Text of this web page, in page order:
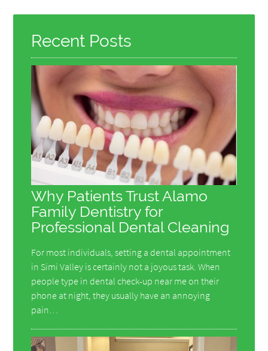
Recent Posts
Why Patients Trust Alamo
Family Dentistry for
Professional Dental Cleaning
For most individuals, setting a dental appointment
in Simi Valley is certainly not a joyous task. When
people type in dental check-up near me on their
phone at night, they usually have an annoying
pain…